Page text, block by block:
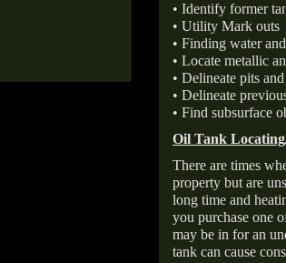
• Identify former
• Utility Mark outs
• Finding water
• Locate metallic
• Delineate pits
• Delineate
• Find subsurface
Oil Tank
There are times
property but are
long time and
you purchase one
may be in for an
tank can cause